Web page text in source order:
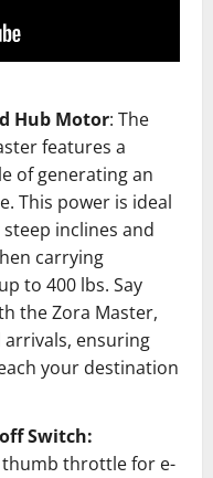
Hub Motor: The
features a
of generating an
This power is ideal
inclines and
carrying
to 400 lbs. Say
the Zora Master,
ensuring
your destination
Switch:
throttle for e-